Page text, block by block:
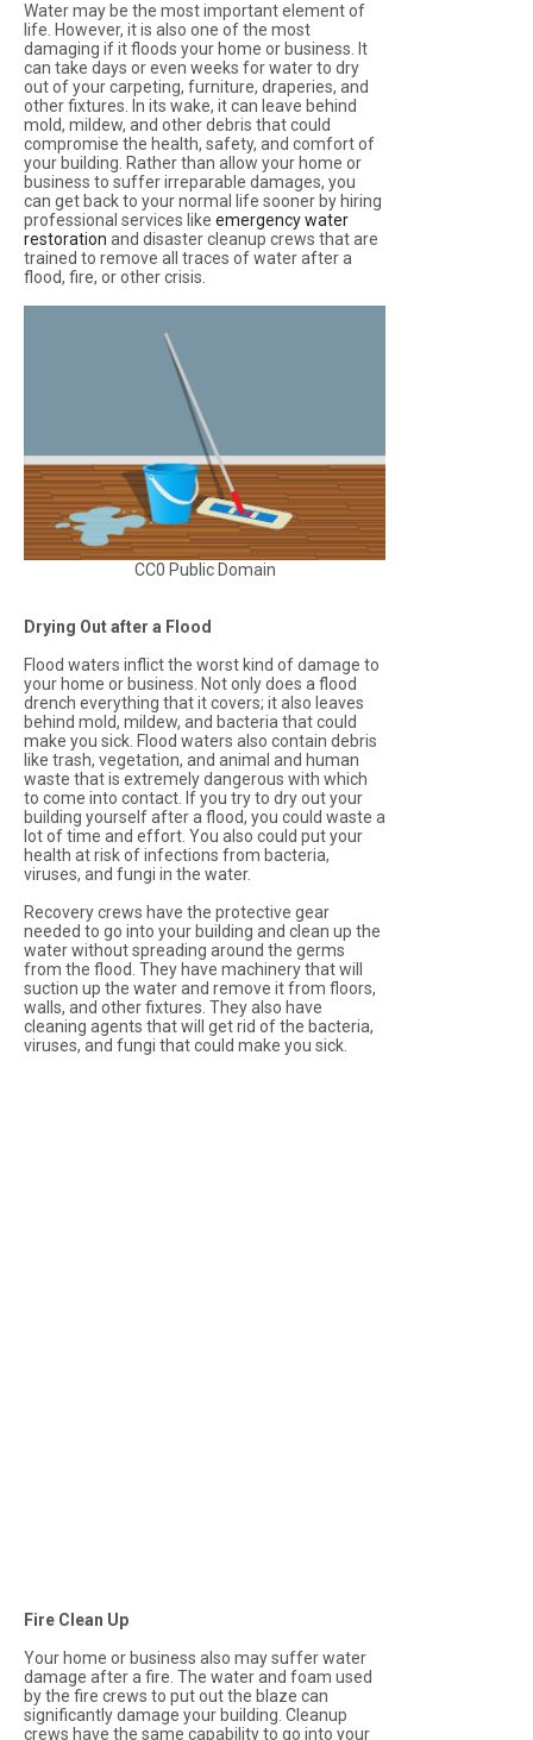
Water may be the most important element of
life. However, it is also one of the most
damaging if it floods your home or business. It
can take days or even weeks for water to dry
out of your carpeting, furniture, draperies, and
other fixtures. In its wake, it can leave behind
mold, mildew, and other debris that could
compromise the health, safety, and comfort of
your building. Rather than allow your home or
business to suffer irreparable damages, you
can get back to your normal life sooner by hiring
professional services like emergency water
restoration and disaster cleanup crews that are
trained to remove all traces of water after a
flood, fire, or other crisis.
CC0 Public Domain
Drying Out after a Flood
Flood waters inflict the worst kind of damage to
your home or business. Not only does a flood
drench everything that it covers; it also leaves
behind mold, mildew, and bacteria that could
make you sick. Flood waters also contain debris
like trash, vegetation, and animal and human
waste that is extremely dangerous with which
to come into contact. If you try to dry out your
building yourself after a flood, you could waste a
lot of time and effort. You also could put your
health at risk of infections from bacteria,
viruses, and fungi in the water.
Recovery crews have the protective gear
needed to go into your building and clean up the
water without spreading around the germs
from the flood. They have machinery that will
suction up the water and remove it from floors,
walls, and other fixtures. They also have
cleaning agents that will get rid of the bacteria,
viruses, and fungi that could make you sick.
Fire Clean Up
Your home or business also may suffer water
damage after a fire. The water and foam used
by the fire crews to put out the blaze can
significantly damage your building. Cleanup
crews have the same capability to go into your